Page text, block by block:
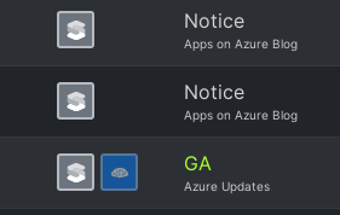
Notice
Apps on Azure Blog
Notice
Apps on Azure Blog
GA
Azure Updates